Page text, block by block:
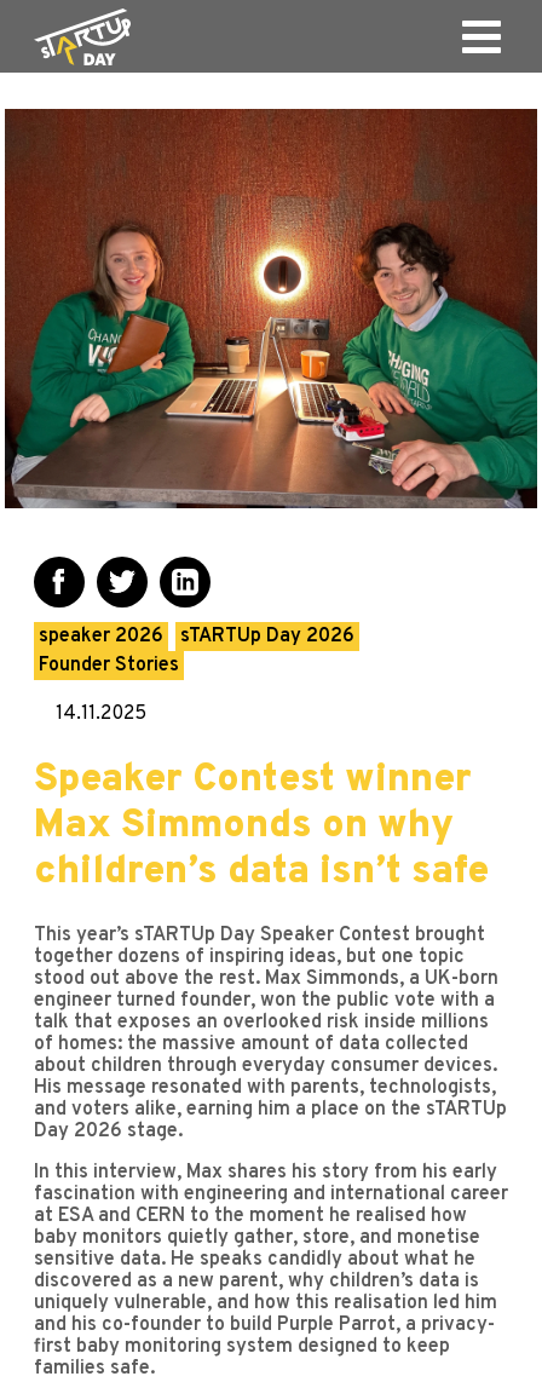
speaker 2026
sTARTUp Day 2026
Founder Stories
14.11.2025
Speaker Contest winner
Max Simmonds on why
children’s data isn’t safe
This year’s sTARTUp Day Speaker Contest brought
together dozens of inspiring ideas, but one topic
stood out above the rest. Max Simmonds, a UK-born
engineer turned founder, won the public vote with a
talk that exposes an overlooked risk inside millions
of homes: the massive amount of data collected
about children through everyday consumer devices.
His message resonated with parents, technologists,
and voters alike, earning him a place on the sTARTUp
Day 2026 stage.
In this interview, Max shares his story from his early
fascination with engineering and international career
at ESA and CERN to the moment he realised how
baby monitors quietly gather, store, and monetise
sensitive data. He speaks candidly about what he
discovered as a new parent, why children’s data is
uniquely vulnerable, and how this realisation led him
and his co-founder to build Purple Parrot, a privacy-
first baby monitoring system designed to keep
families safe.